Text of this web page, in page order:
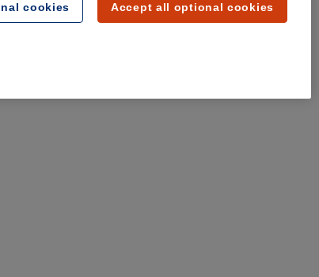
cookies Accept all optional cookies